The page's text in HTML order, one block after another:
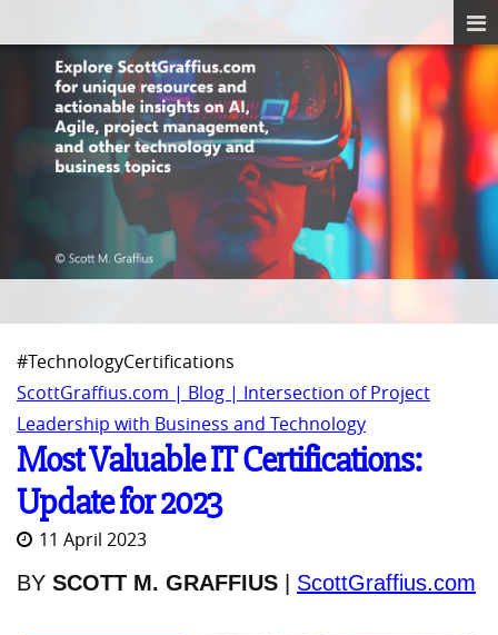
#TechnologyCertifications
ScottGraffius.com | Blog | Intersection of Project
Leadership with Business and Technology
Most Valuable IT Certifications:
Update for 2023
11 April 2023
BY SCOTT M. GRAFFIUS ScottGraffius.com